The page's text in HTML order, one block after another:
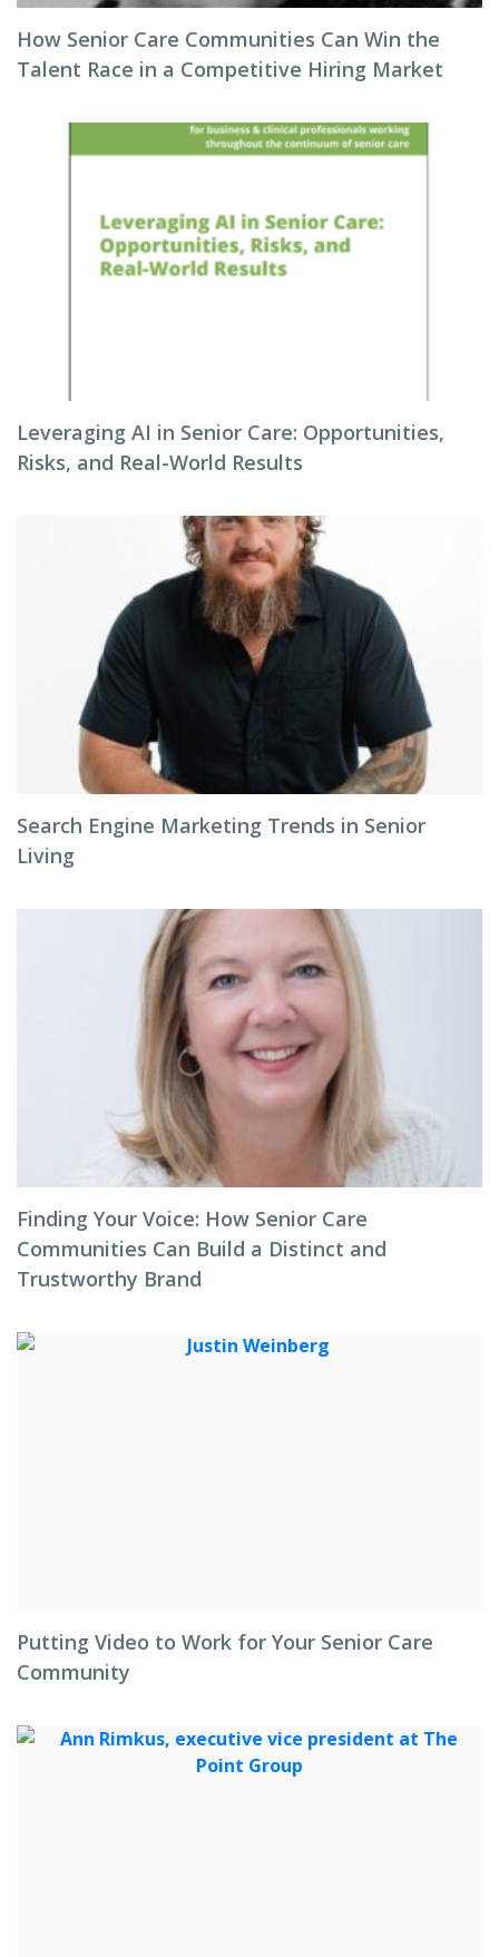
How Senior Care Communities Can Win the
Talent Race in a Competitive Hiring Market
Leveraging AI in Senior Care: Opportunities,
Risks, and Real-World Results
Search Engine Marketing Trends in Senior
Living
Finding Your Voice: How Senior Care
Communities Can Build a Distinct and
Trustworthy Brand
Putting Video to Work for Your Senior Care
Community